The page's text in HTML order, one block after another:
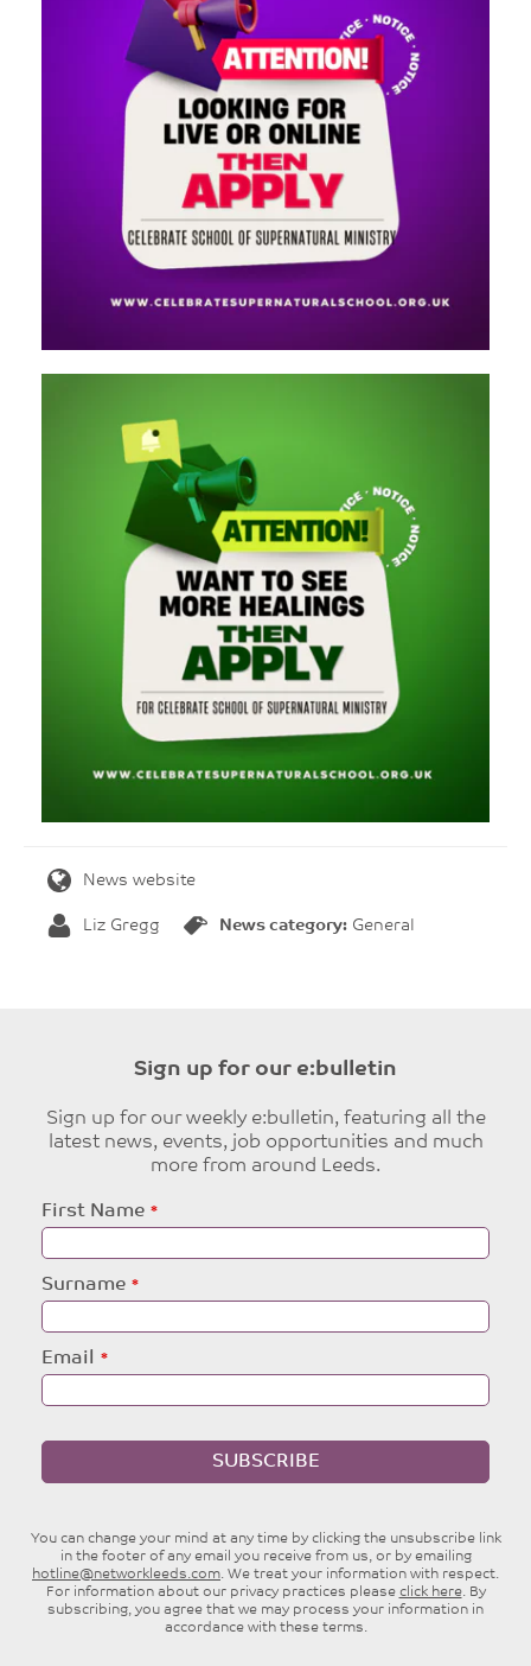
News website
Liz Gregg News category: General
Sign up for our e:bulletin
Sign up for our weekly e:bulletin, featuring all the
latest news, events, job opportunities and much
more from around Leeds.
Leave
this
field
First Name
Surname
Email
SUBSCRIBE
You can change your mind at any time by clicking the unsubscribe link
in the footer of any email you receive from us, or by emailing
hotline@networkleeds.com. We treat your information with respect.
For information about our privacy practices please click here. By
subscribing, you agree that we may process your information in
accordance with these terms.